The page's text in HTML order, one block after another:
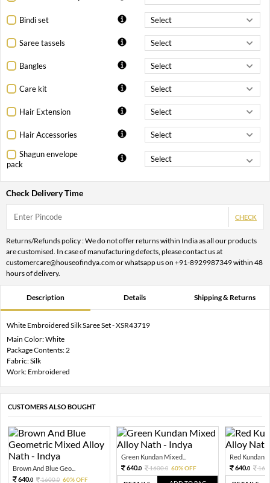
Bindi set
Saree tassels
Bangles
Care kit
Hair Extension
Hair Accessories
Shagun envelope
pack
Check Delivery Time
CHECK
Returns/Refunds policy : We do not offer returns within India as all our products
are customised. In case of manufacturing defects, please contact us at
customercare@houseofindya.com or whatsapp us on +91-8929987349 within 48
hours of delivery.
Description Details Shipping & Returns
White Embroidered Silk Saree Set - XSR43719
Main Color: White
Package Contents: 2
Fabric: Silk
Work: Embroidered
CUSTOMERS ALSO BOUGHT
Brown And Blue Geo...
640.0 1600.0 60% OFF
Green Kundan Mixed...
640.0 1600.0 60% OFF
Red Kundan
640.0